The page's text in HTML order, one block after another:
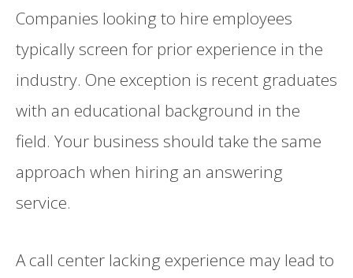
Companies looking to hire employees
typically screen for prior experience in the
industry. One exception is recent graduates
with an educational background in the
field. Your business should take the same
approach when hiring an answering
service.
A call center lacking experience may lead to